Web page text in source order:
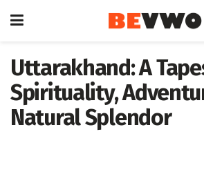
Uttarakhand: A
Spirituality,
Natural Splendor